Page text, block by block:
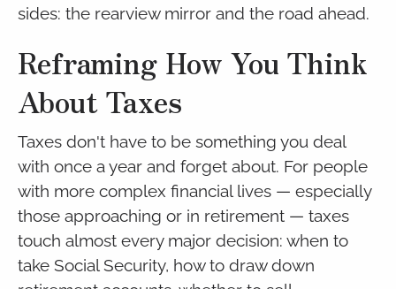
sides: the rearview mirror and the road ahead.
Reframing How You Think
About Taxes
Taxes don't have to be something you deal
with once a year and forget about. For people
with more complex financial lives — especially
those approaching or in retirement — taxes
touch almost every major decision: when to
take Social Security, how to draw down